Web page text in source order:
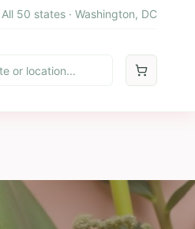
All 50 states · Washington, DC